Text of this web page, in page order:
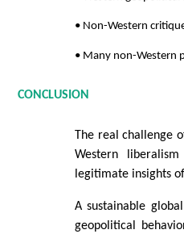
• Non-Western
• Many non-Western
CONCLUSION
The real challenge
Western
legitimate insights
A sustainable
geopolitical